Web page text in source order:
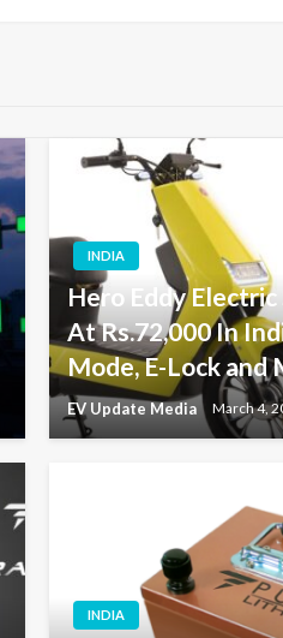
INDIA
Hero Eddy
At Rs.72,000 In
Mode, E-Lock and
EV Update Media March 4,
INDIA